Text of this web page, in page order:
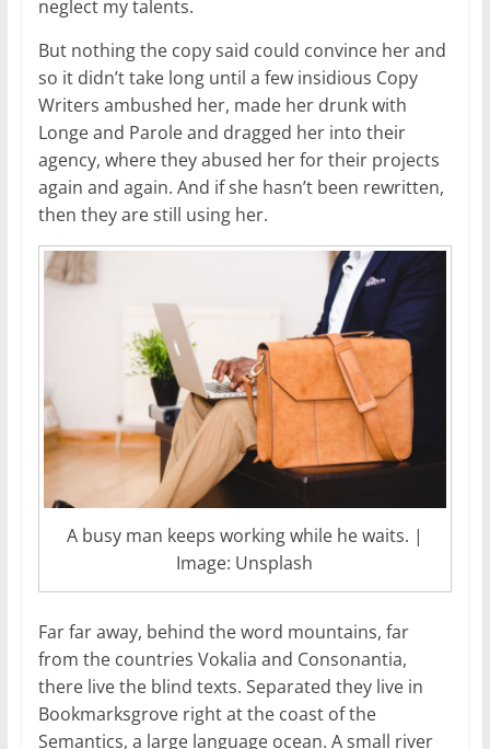
neglect my talents.
But nothing the copy said could convince her and
so it didn’t take long until a few insidious Copy
Writers ambushed her, made her drunk with
Longe and Parole and dragged her into their
agency, where they abused her for their projects
again and again. And if she hasn’t been rewritten,
then they are still using her.
A busy man keeps working while he waits. |
Image: Unsplash
Far far away, behind the word mountains, far
from the countries Vokalia and Consonantia,
there live the blind texts. Separated they live in
Bookmarksgrove right at the coast of the
Semantics, a large language ocean. A small river